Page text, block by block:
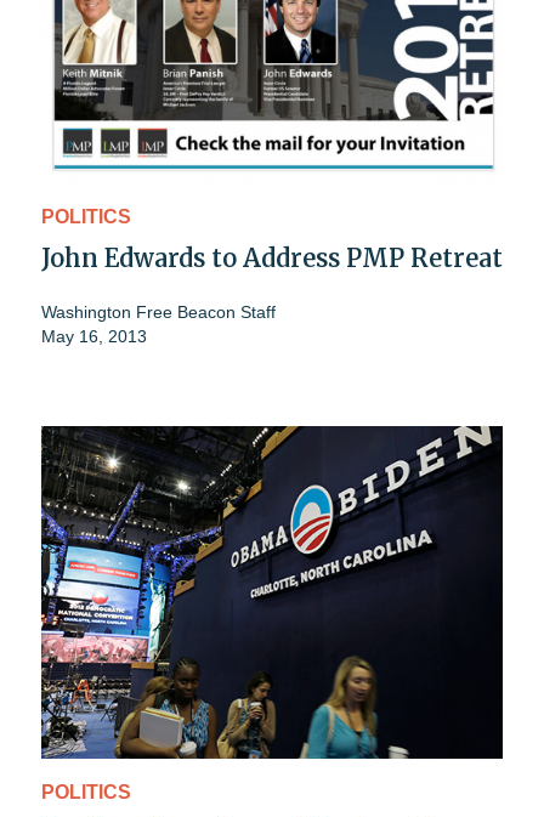
POLITICS
John Edwards to Address PMP Retreat
Washington Free Beacon Staff
May 16, 2013
POLITICS